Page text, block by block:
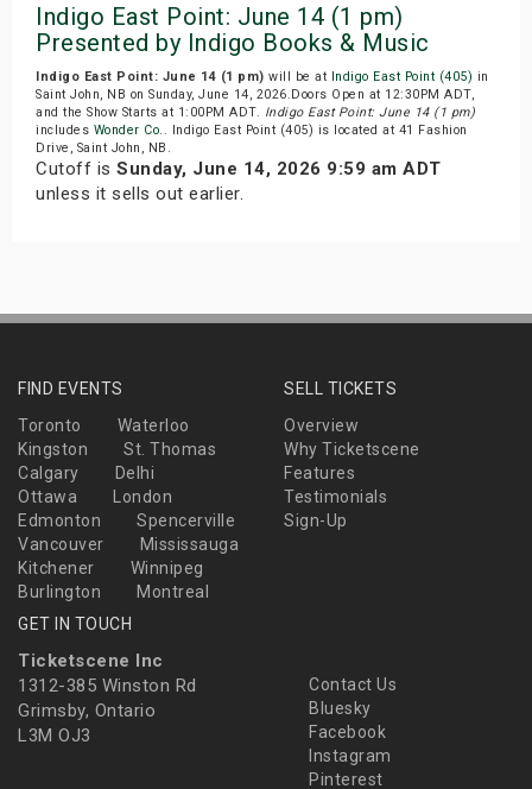
Indigo East Point: June 14 (1 pm)
Presented by Indigo Books & Music
Indigo East Point: June 14 (1 pm) will be at Indigo East Point (405) in
Saint John, NB on Sunday, June 14, 2026.Doors Open at 12:30PM ADT,
and the Show Starts at 1:00PM ADT. Indigo East Point: June 14 (1 pm)
includes Wonder Co. . Indigo East Point (405) is located at 41 Fashion
Drive, Saint John, NB.
Cutoff is Sunday, June 14, 2026 9:59 am ADT
unless it sells out earlier.
FIND EVENTS
Toronto
Waterloo
Kingston
St. Thomas
Calgary
Delhi
Ottawa
London
Edmonton
Spencerville
Vancouver
Mississauga
Kitchener
Winnipeg
Burlington
Montreal
SELL TICKETS
Overview
Why Ticketscene
Features
Testimonials
Sign-Up
GET IN TOUCH
Ticketscene Inc
1312-385 Winston Rd
Grimsby, Ontario
L3M OJ3
Contact Us
Bluesky
Facebook
Instagram
Pinterest